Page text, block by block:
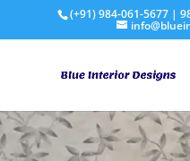
(+91) 984-061-5677 |